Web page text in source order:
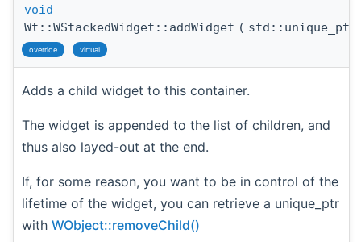
void
Wt::WStackedWidget::addWidget (
override virtual
Adds a child widget to this container.
The widget is appended to the list of children, and
thus also layed-out at the end.
If, for some reason, you want to be in control of the
lifetime of the widget, you can retrieve a unique_ptr
with WObject::removeChild()